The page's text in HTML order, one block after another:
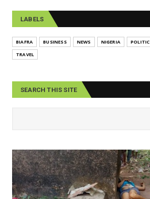
LABELS
BIAFRA BUSINESS NEWS NIGERIA POLITIC
TRAVEL
SEARCH THIS SITE